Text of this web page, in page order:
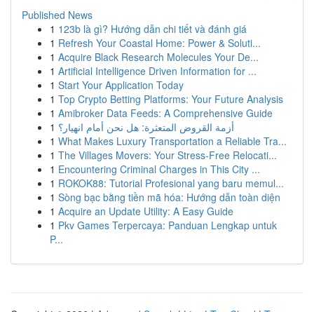
Published News
1 123b là gì? Hướng dẫn chi tiết và đánh giá
1 Refresh Your Coastal Home: Power & Soluti...
1 Acquire Black Research Molecules Your De...
1 Artificial Intelligence Driven Information for ...
1 Start Your Application Today
1 Top Crypto Betting Platforms: Your Future Analysis
1 Amibroker Data Feeds: A Comprehensive Guide
1 أزمة القروض المتعثرة: هل نحن أمام انهيار؟
1 What Makes Luxury Transportation a Reliable Tra...
1 The Villages Movers: Your Stress-Free Relocati...
1 Encountering Criminal Charges in This City ...
1 ROKOK88: Tutorial Profesional yang baru memul...
1 Sòng bạc bằng tiền mã hóa: Hướng dẫn toàn diện
1 Acquire an Update Utility: A Easy Guide
1 Pkv Games Terpercaya: Panduan Lengkap untuk
P...